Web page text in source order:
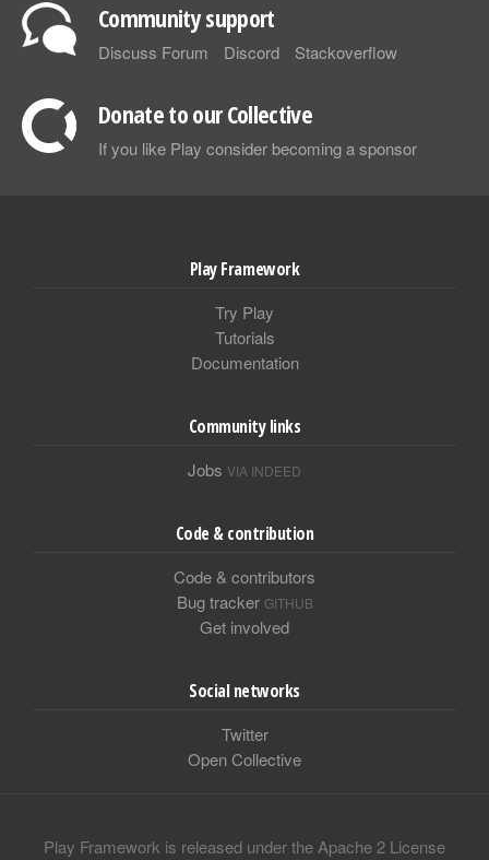
Community support
Discuss Forum Discord Stackoverflow
Donate to our Collective
If you like Play consider becoming a sponsor
Play Framework
Try Play
Tutorials
Documentation
Community links
Jobs VIA INDEED
Code & contribution
Code & contributors
Bug tracker GITHUB
Get involved
Social networks
Twitter
Open Collective
Play Framework is released under the Apache 2 License